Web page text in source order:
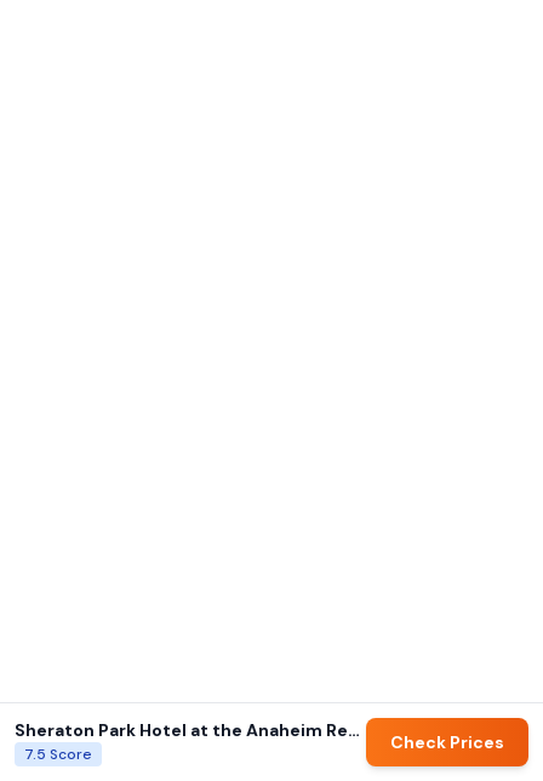
Sheraton Park Hotel at the Anaheim Resort
7.5 Score
Check Prices